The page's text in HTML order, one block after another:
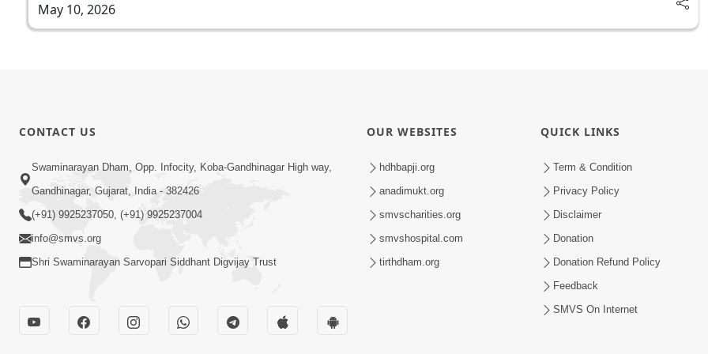
May 10, 2026
CONTACT US
Swaminarayan Dham, Opp. Infocity, Koba-Gandhinagar High way,
Gandhinagar, Gujarat, India - 382426
(+91) 9925237050, (+91) 9925237004
info@smvs.org
Shri Swaminarayan Sarvopari Siddhant Digvijay Trust
OUR WEBSITES
hdhbapji.org
anadimukt.org
smvscharities.org
smvshospital.com
tirthdham.org
QUICK LINKS
Term & Condition
Privacy Policy
Disclaimer
Donation
Donation Refund Policy
Feedback
SMVS On Internet